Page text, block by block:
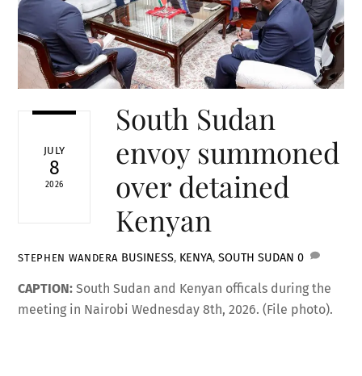
JULY
8
2026
South Sudan
envoy summoned
over detained
Kenyan
STEPHEN WANDERA BUSINESS, KENYA,SOUTH SUDAN 0
CAPTION: South Sudan and Kenyan officals during the
meeting in Nairobi Wednesday 8th, 2026. (File photo).